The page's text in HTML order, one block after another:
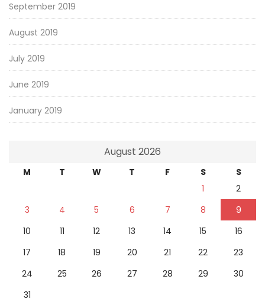
September 2019
August 2019
July 2019
June 2019
January 2019
August 2026
M T W T F S
S
1
2
3
4 5 6 7 8
9
10
11 12 13 14 15
16
17
18 19 20 21 22
23
24
25 26 27 28 29
30
31